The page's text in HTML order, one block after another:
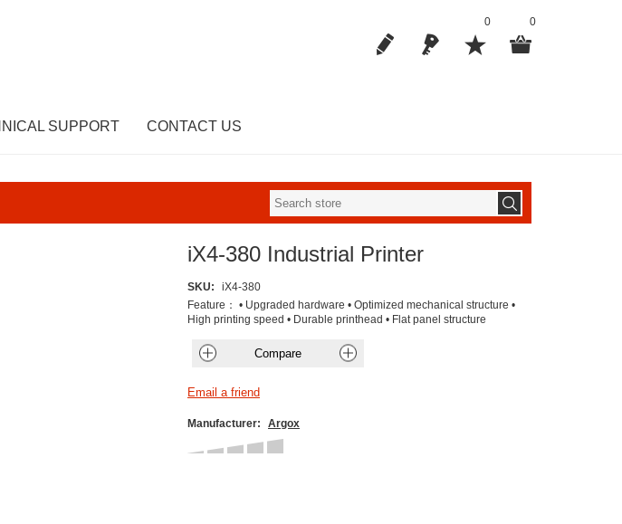
0 0
SUPPORT CONTACT US
iX4-380 Industrial Printer
SKU:
iX4-380
Feature： • Upgraded hardware • Optimized mechanical structure •
High printing speed • Durable printhead • Flat panel structure
Manufacturer: Argox